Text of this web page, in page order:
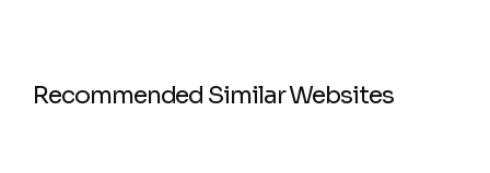
Recommended Similar Websites